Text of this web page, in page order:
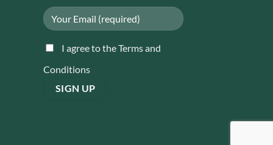
I agree to the Terms and
Conditions